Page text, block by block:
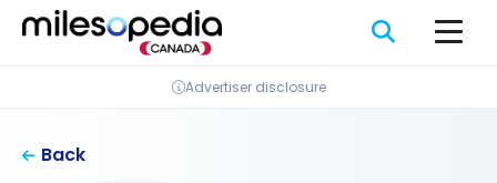
Cookies management panel
Skip
Advertiser disclosure
Back